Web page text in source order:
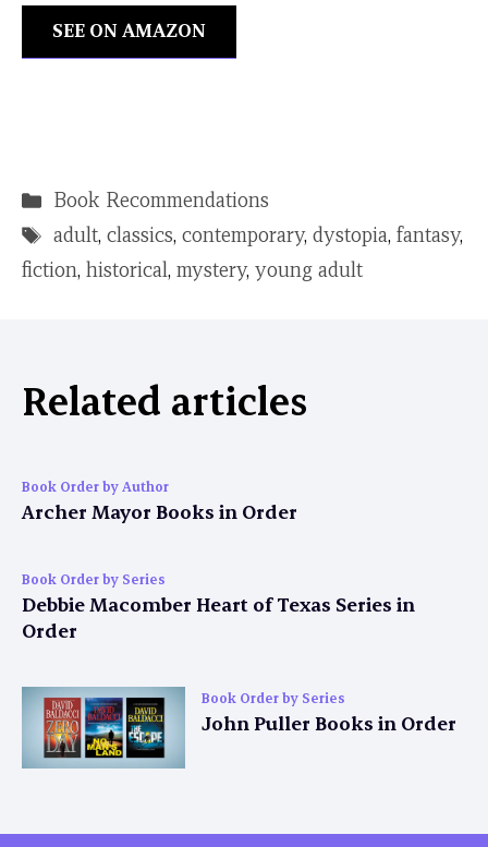
SEE ON AMAZON
Categories
Book Recommendations
Tags
adult, classics, contemporary, dystopia, fantasy,
fiction, historical, mystery, young adult
Related articles
Book Order by Author
Archer Mayor Books in Order
Book Order by Series
Debbie Macomber Heart of Texas Series in
Order
Book Order by Series
John Puller Books in Order